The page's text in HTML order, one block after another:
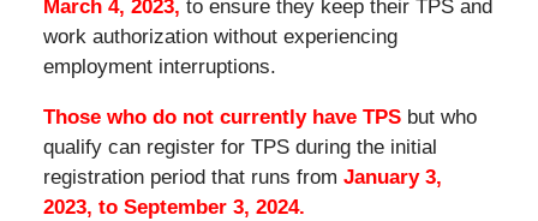
March 4, 2023, to ensure they keep their TPS and
work authorization without experiencing
employment interruptions.
Those who do not currently have TPSbut who
qualify can register for TPS during the initial
registration period that runs from January 3,
2023, to September 3, 2024.